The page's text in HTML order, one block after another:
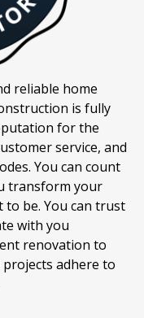
reliable home
is fully
for the
service, and
You can count
transform your
to be. You can trust
with you
renovation to
adhere to